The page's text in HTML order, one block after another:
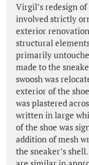
Virgil’s redesign
involved strictly
exterior
structural
primarily
made to the
swoosh was
exterior of the
was plastered
written in large
of the shoe was
addition of mesh
the sneaker’s